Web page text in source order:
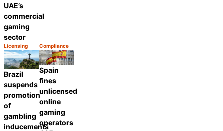
UAE’s
commercial
gaming
sector
Category:
Licensing
Share
Category:
Compliance
Brazil
suspends
promotion
of
gambling
inducements
Spain
fines
unlicensed
online
gaming
operators